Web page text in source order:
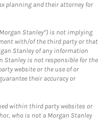
planning and their attorney for
Stanley”) is not implying
with/of the third party or that
Stanley of any information
Stanley is not responsible for the
website or the use of or
their accuracy or
within third party websites or
who is not a Morgan Stanley